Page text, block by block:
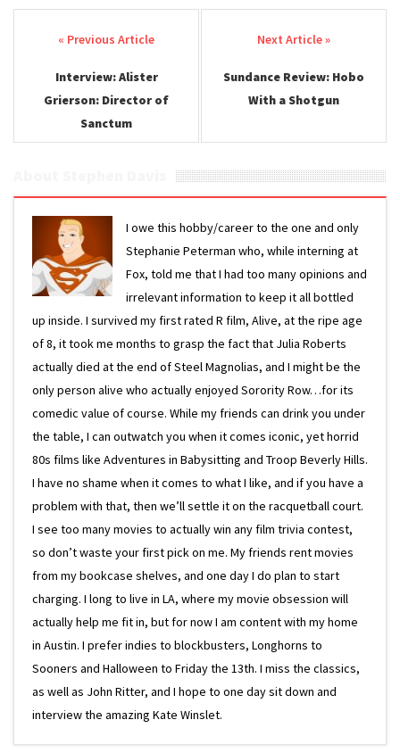
Post navigation
Interview: Alister
Grierson: Director of
Sanctum
Sundance Review: Hobo
With a Shotgun
I owe this hobby/career to the one and only
Stephanie Peterman who, while interning at
Fox, told me that I had too many opinions and
irrelevant information to keep it all bottled
up inside. I survived my first rated R film, Alive, at the ripe age
of 8, it took me months to grasp the fact that Julia Roberts
actually died at the end of Steel Magnolias, and I might be the
only person alive who actually enjoyed Sorority Row…for its
comedic value of course. While my friends can drink you under
the table, I can outwatch you when it comes iconic, yet horrid
80s films like Adventures in Babysitting and Troop Beverly Hills.
I have no shame when it comes to what I like, and if you have a
problem with that, then we’ll settle it on the racquetball court.
I see too many movies to actually win any film trivia contest,
so don’t waste your first pick on me. My friends rent movies
from my bookcase shelves, and one day I do plan to start
charging. I long to live in LA, where my movie obsession will
actually help me fit in, but for now I am content with my home
in Austin. I prefer indies to blockbusters, Longhorns to
Sooners and Halloween to Friday the 13th. I miss the classics,
as well as John Ritter, and I hope to one day sit down and
interview the amazing Kate Winslet.